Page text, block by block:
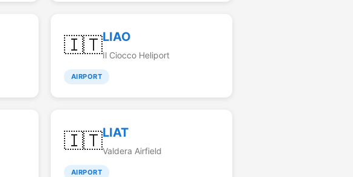
🇮🇹LIAO
Il Ciocco Heliport
AIRPORT
🇮🇹LIAT
Valdera Airfield
AIRPORT